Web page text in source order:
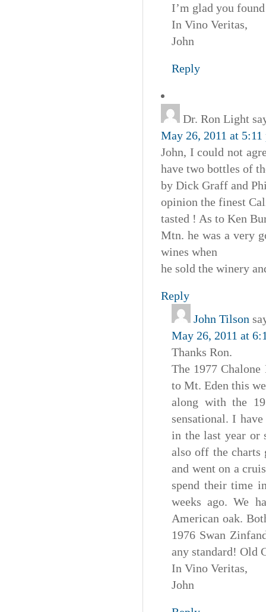
I’m glad you
In Vino Veritas,
John
Reply
Dr. Ron Light
May 26, 2011 at 5:11
John, I could not
have two bottles of
by Dick Graff and
opinion the finest
tasted ! As to Ken
Mtn. he was a very
wines when
he sold the winery
Reply
John Tilson
May 26, 2011 at
Thanks Ron.
The 1977
to Mt. Eden this
along with the
sensational. I
in the last year or
also off the charts
and went on a
spend their time
weeks ago. We
American oak.
1976 Swan
any standard! Old
In Vino Veritas,
John